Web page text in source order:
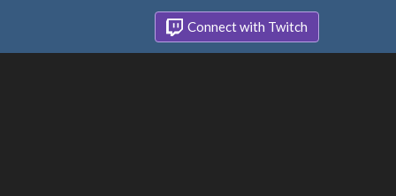
Connect with Twitch